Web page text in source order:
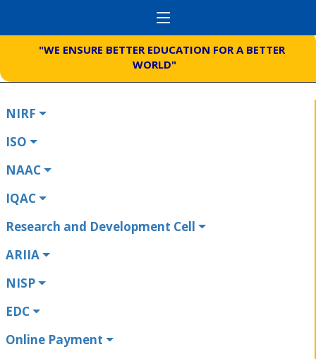
"WE ENSURE BETTER EDUCATION FOR A BETTER
WORLD"
NIRF
ISO
NAAC
IQAC
Research and Development Cell
ARIIA
NISP
EDC
Online Payment